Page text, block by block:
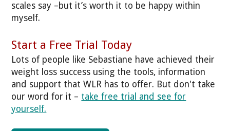
scales say –but it’s worth it to be happy within
myself.
Start a Free Trial Today
Lots of people like Sebastiane have achieved their
weight loss success using the tools, information
and support that WLR has to offer. But don't take
our word for it – take free trial and see for
yourself.